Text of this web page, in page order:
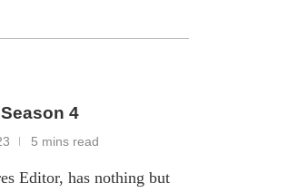
4
5 mins read
Editor, has nothing but